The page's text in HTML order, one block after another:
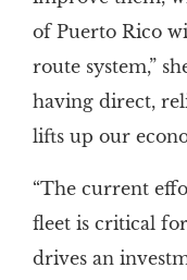
of Puerto Rico
route system,”
having direct,
lifts up our
“The current
fleet is critical
drives an